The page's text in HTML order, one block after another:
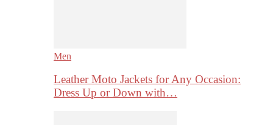
Men
Leather Moto Jackets for Any Occasion:
Dress Up or Down with…